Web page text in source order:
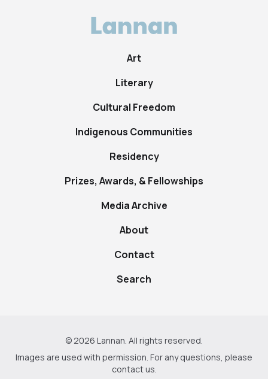
Art
Literary
Cultural Freedom
Indigenous Communities
Residency
Prizes, Awards, & Fellowships
Media Archive
About
Contact
Search
© 2026 Lannan. All rights reserved.
Images are used with permission. For any questions, please
contact us.